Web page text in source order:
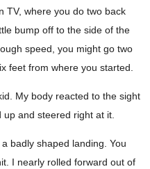
TV, where you do two back
bump off to the side of the
speed, you might go two
feet from where you started.
My body reacted to the sight
and steered right at it.
badly shaped landing. You
I nearly rolled forward out of